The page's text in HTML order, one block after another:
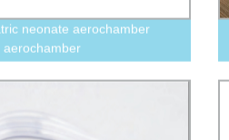
neonate aerochamber
aerochamber